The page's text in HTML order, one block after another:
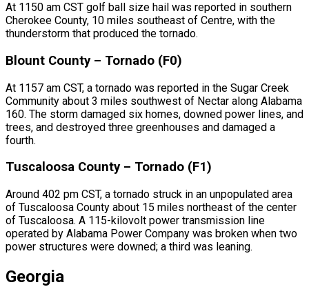
At 1150 am CST golf ball size hail was reported in southern
Cherokee County, 10 miles southeast of Centre, with the
thunderstorm that produced the tornado.
Blount County – Tornado (F0)
At 1157 am CST, a tornado was reported in the Sugar Creek
Community about 3 miles southwest of Nectar along Alabama
160. The storm damaged six homes, downed power lines, and
trees, and destroyed three greenhouses and damaged a
fourth.
Tuscaloosa County – Tornado (F1)
Around 402 pm CST, a tornado struck in an unpopulated area
of Tuscaloosa County about 15 miles northeast of the center
of Tuscaloosa. A 115-kilovolt power transmission line
operated by Alabama Power Company was broken when two
power structures were downed; a third was leaning.
Georgia